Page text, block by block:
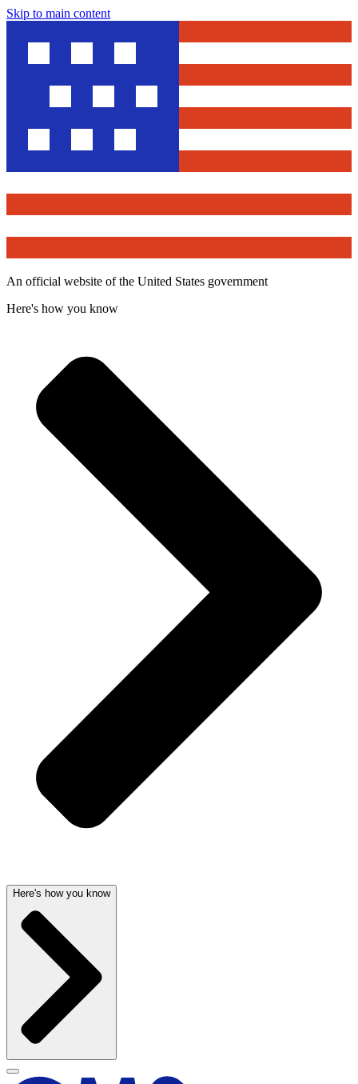
Skip to main content
An official website of the United States government
Here's how you know
Here's how you know